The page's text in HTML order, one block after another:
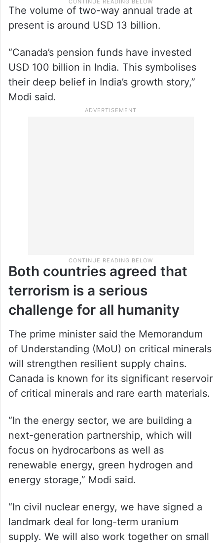
The volume of two-way annual trade at
present is around USD 13 billion.
“Canada’s pension funds have invested
USD 100 billion in India. This symbolises
their deep belief in India’s growth story,”
Modi said.
Both countries agreed that
terrorism is a serious
challenge for all humanity
The prime minister said the Memorandum
of Understanding (MoU) on critical minerals
will strengthen resilient supply chains.
Canada is known for its significant reservoir
of critical minerals and rare earth materials.
“In the energy sector, we are building a
next-generation partnership, which will
focus on hydrocarbons as well as
renewable energy, green hydrogen and
energy storage,” Modi said.
“In civil nuclear energy, we have signed a
landmark deal for long-term uranium
supply. We will also work together on small